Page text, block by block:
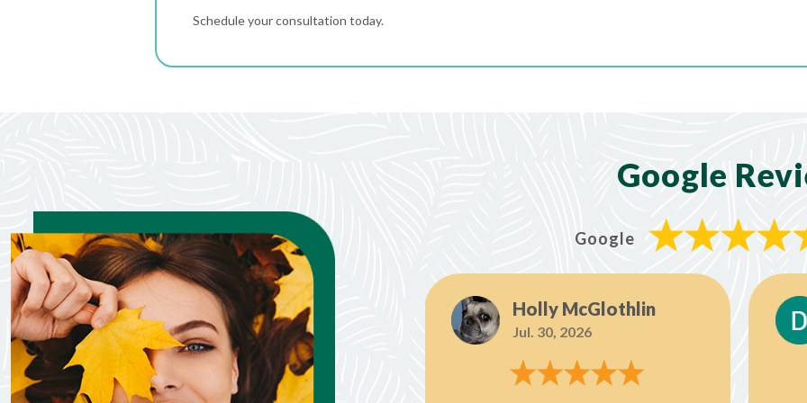
Schedule your consultation today.
Google
Google
Janice Lane
Jul. 21, 2026
Holly McGlothlin
Jul. 30, 2026